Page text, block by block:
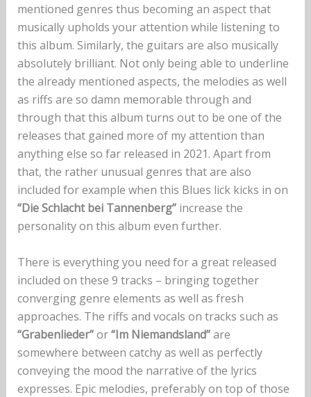
mentioned genres thus becoming an aspect that
musically upholds your attention while listening to
this album. Similarly, the guitars are also musically
absolutely brilliant. Not only being able to underline
the already mentioned aspects, the melodies as well
as riffs are so damn memorable through and
through that this album turns out to be one of the
releases that gained more of my attention than
anything else so far released in 2021. Apart from
that, the rather unusual genres that are also
included for example when this Blues lick kicks in on
“Die Schlacht bei Tannenberg”increase the
personality on this album even further.
There is everything you need for a great released
included on these 9 tracks – bringing together
converging genre elements as well as fresh
approaches. The riffs and vocals on tracks such as
“Grabenlieder”or“Im Niemandsland”are
somewhere between catchy as well as perfectly
conveying the mood the narrative of the lyrics
expresses. Epic melodies, preferably on top of those